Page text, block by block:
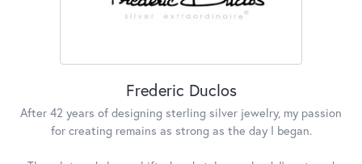
Frederic Duclos
After 42 years of designing sterling silver jewelry, my passion
for creating remains as strong as the day I began.